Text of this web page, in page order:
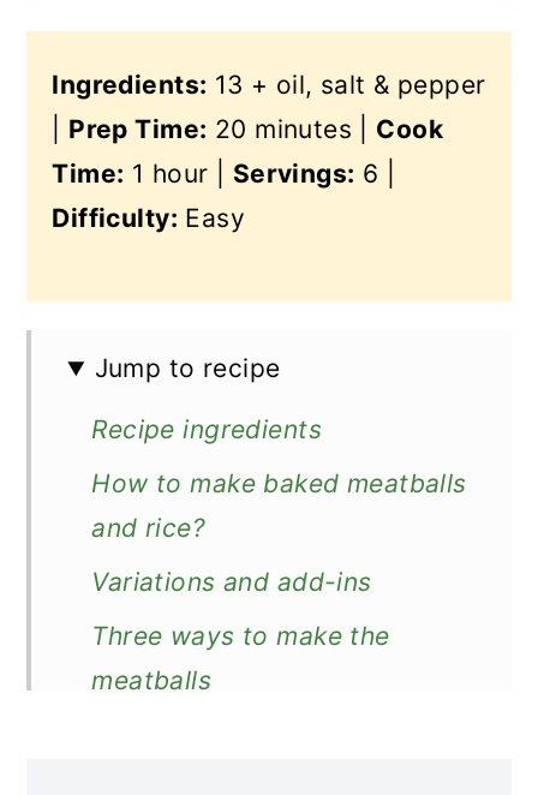
Ingredients: 13 + oil, salt & pepper
Prep Time: 20 minutes | Cook
Time: 1 hour | Servings: 6 |
Difficulty: Easy
Jump to recipe
Recipe ingredients
How to make baked meatballs
and rice?
Variations and add-ins
Three ways to make the
meatballs